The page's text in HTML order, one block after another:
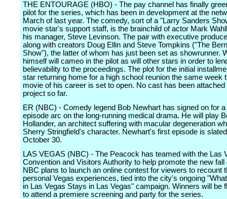
THE ENTOURAGE (HBO) - The pay channel has finally
pilot for the series, which has been in development at the
March of last year. The comedy, sort of a "Larry Sanders
movie star's support staff, is the brainchild of actor Mark
his manager, Steve Levinson. The pair with executive
along with creators Doug Ellin and Steve Tompkins ("The
Show"), the latter of whom has just been set as showrunner.
himself will cameo in the pilot as will other stars in order to
believability to the proceedings. The plot for the initial
star returning home for a high school reunion the same week
movie of his career is set to open. No cast has been attached
project so far.
ER (NBC) - Comedy legend Bob Newhart has signed on for a
episode arc on the long-running medical drama. He will play
Hollander, an architect suffering with macular degeneration
Sherry Stringfield's character. Newhart's first episode is
October 30.
LAS VEGAS (NBC) - The Peacock has teamed with the Las
Convention and Visitors Authority to help promote the new fall
NBC plans to launch an online contest for viewers to recount
personal Vegas experiences, tied into the city's ongoing
in Las Vegas Stays in Las Vegas" campaign. Winners will be
to attend a premiere screening and party for the series.